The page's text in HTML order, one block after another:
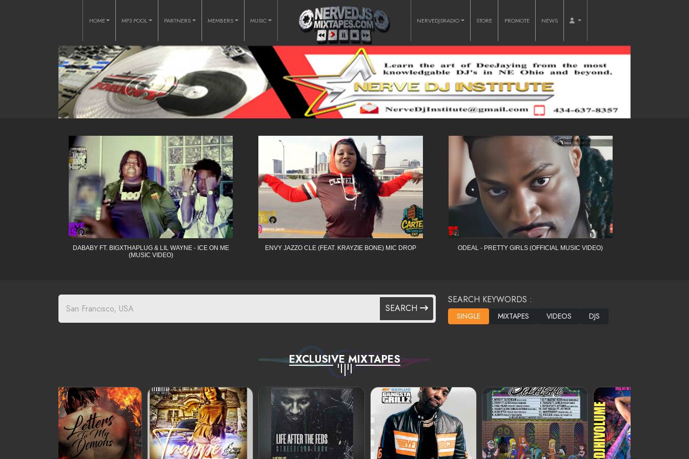
HOME MP3 POOL PARTNERS MEMBERS MUSIC NERVEDJSRADIO STORE PROMOTE NEWS
DABABY FT. BIGXTHAPLUG & LIL WAYNE - ICE ON ME
(MUSIC VIDEO)
ENVY JAZZO CLE (FEAT. KRAYZIE BONE) MIC DROP ODEAL - PRETTY GIRLS (OFFICIAL MUSIC VIDEO)
SEARCH
SEARCH KEYWORDS :
EXCLUSIVE MIXTAPES